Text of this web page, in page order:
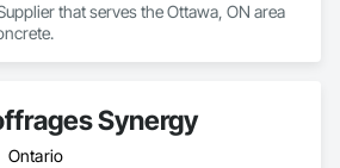
that serves the Ottawa, ON area
Synergy
Ontario